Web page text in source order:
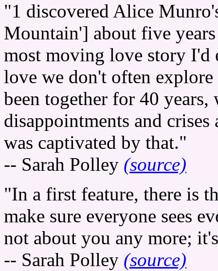
"1 discovered Alice
Mountain'] about five
most moving love story I'd
love we don't often
been together for 40
disappointments and
was captivated by that."
-- Sarah Polley (source)
"In a first feature, there is
make sure everyone sees
not about you any more;
-- Sarah Polley (source)